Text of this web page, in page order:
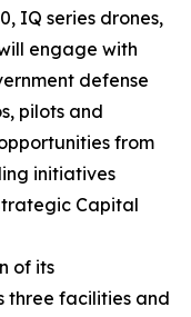
IQ series drones,
engage with
defense
pilots and
from
initiatives
Capital
of its
three facilities and